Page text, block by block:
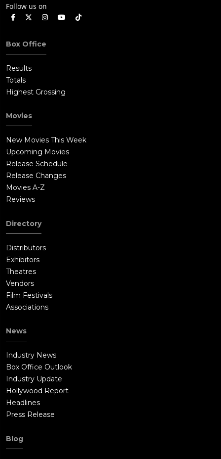
Follow us on
Box Office
Results
Totals
Highest Grossing
Movies
New Movies This Week
Upcoming Movies
Release Schedule
Release Changes
Movies A-Z
Reviews
Directory
Distributors
Exhibitors
Theatres
Vendors
Film Festivals
Associations
News
Industry News
Box Office Outlook
Industry Update
Hollywood Report
Headlines
Press Release
Blog